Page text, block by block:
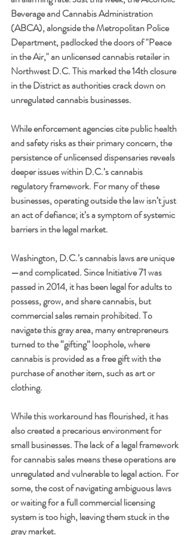
Beverage and Cannabis Administration
(ABCA), alongside the Metropolitan Police
Department, padlocked the doors of "Peace
in the Air," an unlicensed cannabis retailer in
Northwest D.C. This marked the 14th closure
in the District as authorities crack down on
unregulated cannabis businesses.
While enforcement agencies cite public health
and safety risks as their primary concern, the
persistence of unlicensed dispensaries reveals
deeper issues within D.C.’s cannabis
regulatory framework. For many of these
businesses, operating outside the law isn’t just
an act of defiance; it’s a symptom of systemic
barriers in the legal market.
Washington, D.C.’s cannabis laws are unique
—and complicated. Since Initiative 71 was
passed in 2014, it has been legal for adults to
possess, grow, and share cannabis, but
commercial sales remain prohibited. To
navigate this gray area, many entrepreneurs
turned to the “gifting” loophole, where
cannabis is provided as a free gift with the
purchase of another item, such as art or
clothing.
While this workaround has flourished, it has
also created a precarious environment for
small businesses. The lack of a legal framework
for cannabis sales means these operations are
unregulated and vulnerable to legal action. For
some, the cost of navigating ambiguous laws
or waiting for a full commercial licensing
system is too high, leaving them stuck in the
gray market.